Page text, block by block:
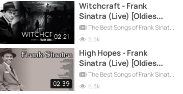
02:21
Witchcraft - Frank
Sinatra (Live) [Oldies
Goldies]
The Best Songs of Frank Sinatra
5.5k
02:39
High Hopes - Frank
Sinatra (Live) [Oldies
Goldies]
The Best Songs of Frank Sinatra
5.3k